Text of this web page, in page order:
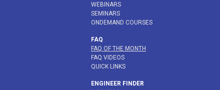
WEBINARS
SEMINARS
ONDEMAND COURSES
FAQ
FAQ OF THE MONTH
FAQ VIDEOS
QUICK LINKS
ENGINEER FINDER